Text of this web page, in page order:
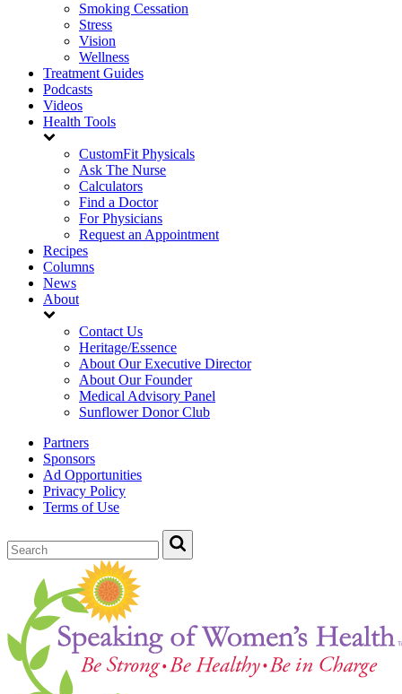
Smoking Cessation
Stress
Vision
Wellness
Treatment Guides
Podcasts
Videos
Health Tools
CustomFit Physicals
Ask The Nurse
Calculators
Find a Doctor
For Physicians
Request an Appointment
Recipes
Columns
News
About
Contact Us
Heritage/Essence
About Our Executive Director
About Our Founder
Medical Advisory Panel
Sunflower Donor Club
Partners
Sponsors
Ad Opportunities
Privacy Policy
Terms of Use